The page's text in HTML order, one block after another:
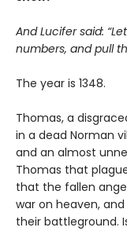
And Lucifer said:
numbers, and pull
The year is 1348.
Thomas, a
in a dead Norman
and an almost
Thomas that
that the fallen
war on heaven,
their battleground.